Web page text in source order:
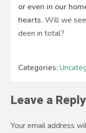
or even in our
hearts.Will we
deen in total?
Categories:
Leave a Reply
Your email address